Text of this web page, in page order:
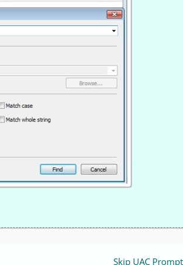
Skip UAC